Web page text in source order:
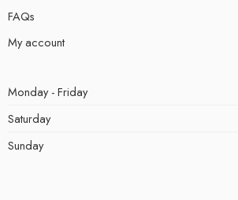
FAQs
My account
Monday - Friday
Saturday
Sunday